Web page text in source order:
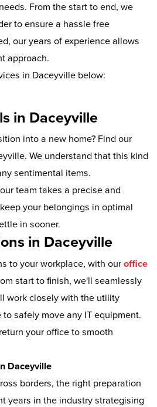
From the start to end, we
to ensure a hassle free
our years of experience allows
approach.
in Daceyville below:
in Daceyville
into a new home? Find our
We understand that this kind
sentimental items.
team takes a precise and
your belongings in optimal
in sooner.
in Daceyville
to your workplace, with our office
start to finish, we'll seamlessly
work closely with the utility
safely move any IT equipment.
your office to smooth
Daceyville
borders, the right preparation
years in the industry strategising